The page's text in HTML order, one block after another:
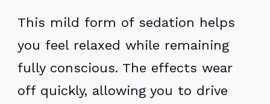
This mild form of sedation helps
you feel relaxed while remaining
fully conscious. The effects wear
off quickly, allowing you to drive